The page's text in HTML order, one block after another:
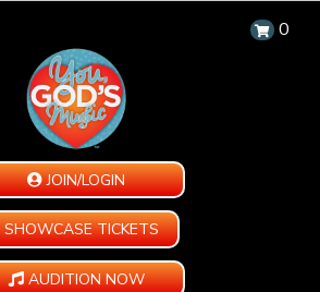
0
JOIN/LOGIN
SHOWCASE TICKETS
AUDITION NOW